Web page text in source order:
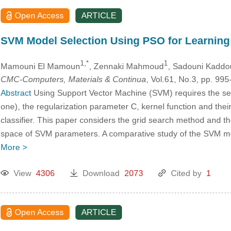
Open Access ARTICLE
SVM Model Selection Using PSO for
Mamouni El Mamoun1,* , Zennaki Mahmoud1 , Sadouni
CMC-Computers, Materials & Continua, Vol.61, No.3, pp.
AbstractUsing Support Vector Machine (SVM) requires the
one), the regularization parameter C, kernel function and
classifier. This paper considers the grid search method and
space of SVM parameters. A comparative study of the SVM
More >
View 4306 Download 2073 Cited by 1
Open Access ARTICLE